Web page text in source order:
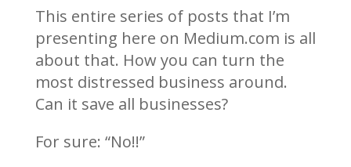
This entire series of posts that I’m
presenting here on Medium.com is all
about that. How you can turn the
most distressed business around.
Can it save all businesses?
For sure: “No!!”